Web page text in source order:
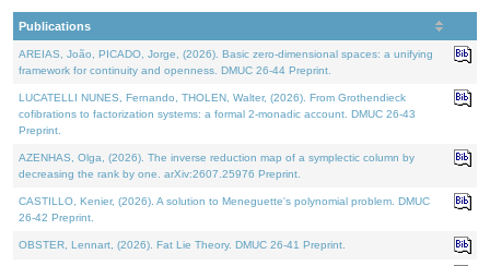
Publications
AREIAS, João, PICADO, Jorge, (2026). Basic zero-dimensional spaces: a unifying
framework for continuity and openness. DMUC 26-44 Preprint.
LUCATELLI NUNES, Fernando, THOLEN, Walter, (2026). From Grothendieck
cofibrations to factorization systems: a formal 2-monadic account. DMUC 26-43
Preprint.
AZENHAS, Olga, (2026). The inverse reduction map of a symplectic column by
decreasing the rank by one. arXiv:2607.25976 Preprint.
CASTILLO, Kenier, (2026). A solution to Meneguette's polynomial problem. DMUC
26-42 Preprint.
OBSTER, Lennart, (2026). Fat Lie Theory. DMUC 26-41 Preprint.